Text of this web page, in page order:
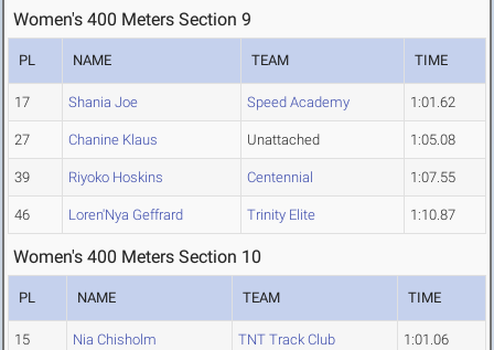
Women's 400 Meters Section 9
PL NAME TEAM TIME
17 Shania Joe Speed Academy 1:01.62
27 Chanine Klaus Unattached 1:05.08
39 Riyoko Hoskins Centennial 1:07.55
46 Loren'Nya Geffrard Trinity Elite 1:10.87
Women's 400 Meters Section 10
PL NAME TEAM TIME
15 Nia Chisholm TNT Track Club 1:01.06